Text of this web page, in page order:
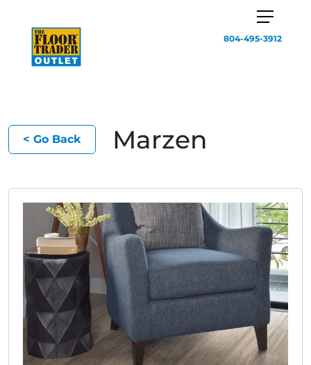
804-495-3912
< Go Back Marzen